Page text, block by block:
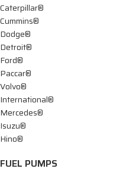
Caterpillar®
Cummins®
Dodge®
Detroit®
Ford®
Paccar®
Volvo®
International®
Mercedes®
Isuzu®
Hino®
FUEL PUMPS